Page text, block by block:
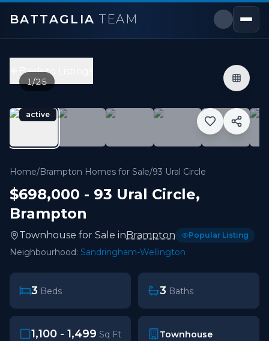
BATTAGLIA TEAM
Price:$698,000
bedrooms,
1,100 - 1,499 sqft
Property Type:Townhouse
MLS#:W13601040
Great Opportunity For First Time Buyers or
Back to Listings
active
1/25
Home/Brampton Homes for Sale/93 Ural Circle
$698,000 - 93 Ural Circle,
Brampton
Townhouse for Sale inBrampton Popular Listing
Neighbourhood: Sandringham-Wellington
3 Beds 3 Baths
1,100 - 1,499 Sq Ft Townhouse